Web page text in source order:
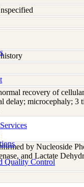
Quality Control
recovery of
delay; microcephaly; 3
by Nucleoside
and Lactate